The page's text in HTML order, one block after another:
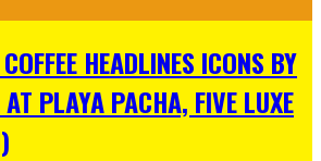
HEADLINES ICONS BY
PLAYA PACHA, FIVE LUXE